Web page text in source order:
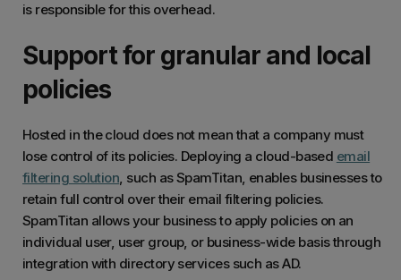
is responsible for this overhead.
Support for granular and local
policies
Hosted in the cloud does not mean that a company must
lose control of its policies. Deploying a cloud-based email
filtering solution, such as SpamTitan, enables businesses to
retain full control over their email filtering policies.
SpamTitan allows your business to apply policies on an
individual user, user group, or business-wide basis through
integration with directory services such as AD.